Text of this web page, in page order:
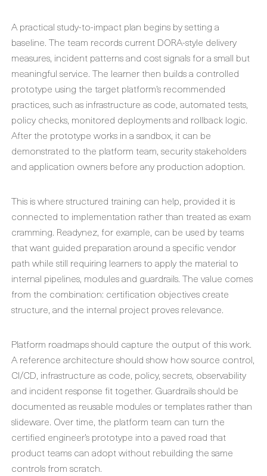
A practical study-to-impact plan begins by setting a
baseline. The team records current DORA-style delivery
measures, incident patterns and cost signals for a small but
meaningful service. The learner then builds a controlled
prototype using the target platform’s recommended
practices, such as infrastructure as code, automated tests,
policy checks, monitored deployments and rollback logic.
After the prototype works in a sandbox, it can be
demonstrated to the platform team, security stakeholders
and application owners before any production adoption.
This is where structured training can help, provided it is
connected to implementation rather than treated as exam
cramming. Readynez, for example, can be used by teams
that want guided preparation around a specific vendor
path while still requiring learners to apply the material to
internal pipelines, modules and guardrails. The value comes
from the combination: certification objectives create
structure, and the internal project proves relevance.
Platform roadmaps should capture the output of this work.
A reference architecture should show how source control,
CI/CD, infrastructure as code, policy, secrets, observability
and incident response fit together. Guardrails should be
documented as reusable modules or templates rather than
slideware. Over time, the platform team can turn the
certified engineer’s prototype into a paved road that
product teams can adopt without rebuilding the same
controls from scratch.